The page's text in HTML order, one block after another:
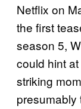
Netflix on
the first
season 5,
could hint
striking
presumably